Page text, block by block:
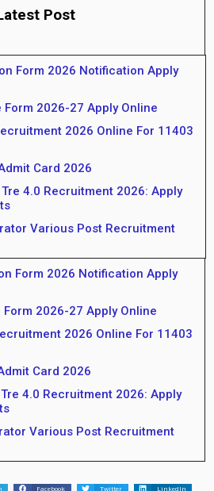
Post
Form 2026 Notification Apply
2026-27 Apply Online
2026 Online For 11403
Card 2026
4.0 Recruitment 2026: Apply
Various Post Recruitment
Form 2026 Notification Apply
2026-27 Apply Online
2026 Online For 11403
Card 2026
4.0 Recruitment 2026: Apply
Various Post Recruitment
Facebook Twitter LinkedIn